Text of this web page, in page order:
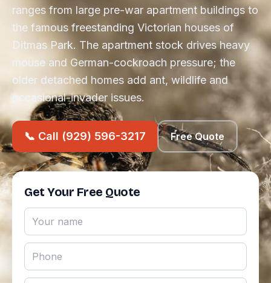
ranges from large pre-war apartment buildings to
the famous freestanding Victorian houses of
Ditmas Park. The apartment stock drives heavy
mouse and German-cockroach pressure; the
older detached homes add ant, wildlife and
occasional-invader issues.
📞 Call (929) 596-3217 Free Quote
Get Your Free Quote